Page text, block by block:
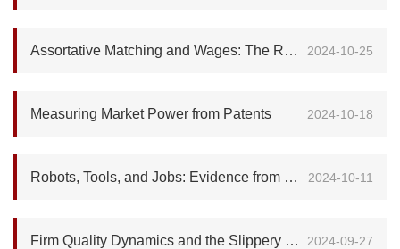
2024-10-25
Assortative Matching and Wages: The Role of Selection
2024-10-18
Measuring Market Power from Patents
2024-10-11
Robots, Tools, and Jobs: Evidence from Brazilian Labor Markets
2024-09-27
Firm Quality Dynamics and the Slippery Slope of Credit Intervention